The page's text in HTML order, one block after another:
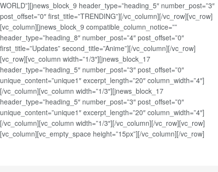
WORLD”][jnews_block_9 header_type=”heading_5″ number_post=”3″
post_offset=”0″ first_title=”TRENDING”][/vc_column][/vc_row][vc_row]
[vc_column][jnews_block_9 compatible_column_notice=””
header_type=”heading_8″ number_post=”4″ post_offset=”0″
first_title=”Updates” second_title=”Anime”][/vc_column][/vc_row]
[vc_row][vc_column width=”1/3″][jnews_block_17
header_type=”heading_5″ number_post=”3″ post_offset=”0″
unique_content=”unique1″ excerpt_length=”20″ column_width=”4″]
[/vc_column][vc_column width=”1/3″][jnews_block_17
header_type=”heading_5″ number_post=”3″ post_offset=”0″
unique_content=”unique1″ excerpt_length=”20″ column_width=”4″]
[/vc_column][vc_column width=”1/3″][/vc_column][/vc_row][vc_row]
[vc_column][vc_empty_space height=”15px”][/vc_column][/vc_row]